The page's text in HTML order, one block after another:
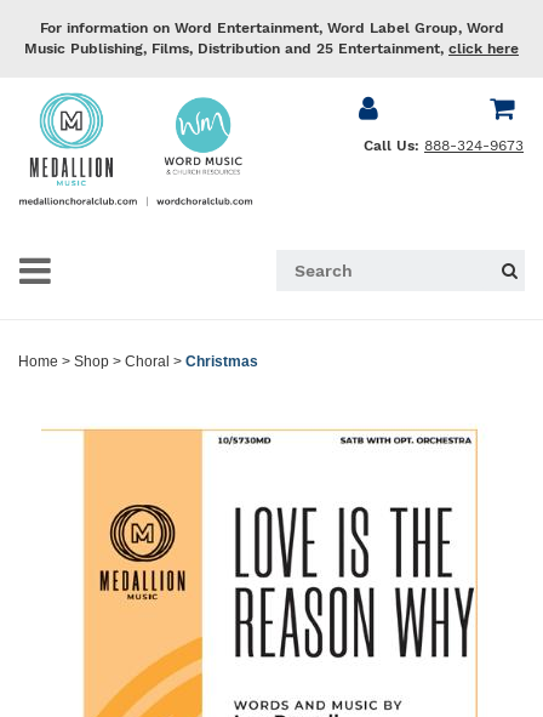
For information on Word Entertainment, Word Label Group, Word
Music Publishing, Films, Distribution and 25 Entertainment, click here
Call Us: 888-324-9673
Home > Shop > Choral > Christmas